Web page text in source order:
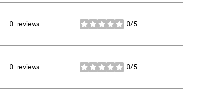
0 reviews 0/5
stars
0 reviews 0/5
stars